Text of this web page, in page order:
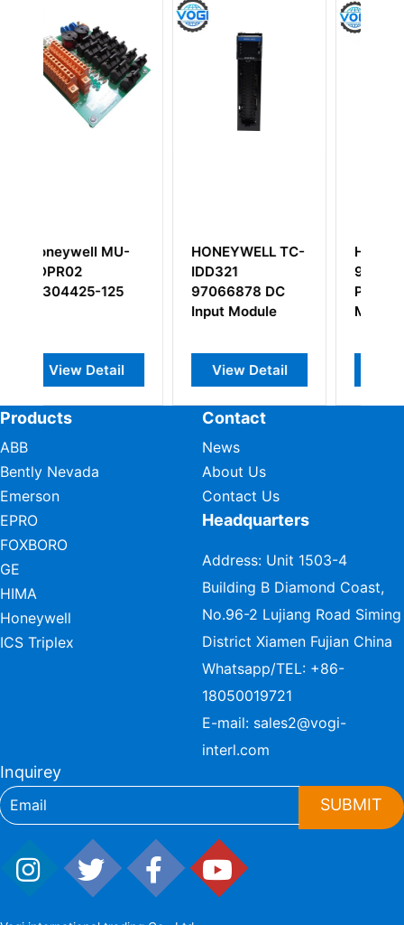
HONEYWELL TC-
97066878 DC
View Detail
Honeywell 621-
Power Supply
Module
View Detail
Products
ABB
Bently Nevada
Emerson
EPRO
FOXBORO
GE
HIMA
Honeywell
ICS Triplex
Contact
News
About Us
Contact Us
Headquarters
Address: Unit 1503-4
Building B Diamond Coast,
No.96-2 Lujiang Road Siming
District Xiamen Fujian China
Whatsapp/TEL: +86-
18050019721
E-mail: sales2@vogi-
interl.com
Inquirey
SUBMIT